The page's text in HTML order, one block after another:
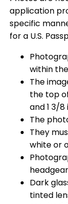
application
specific
for a U.S.
within
The
the top
and 1 3/8
The
They
white or
Dark
tinted